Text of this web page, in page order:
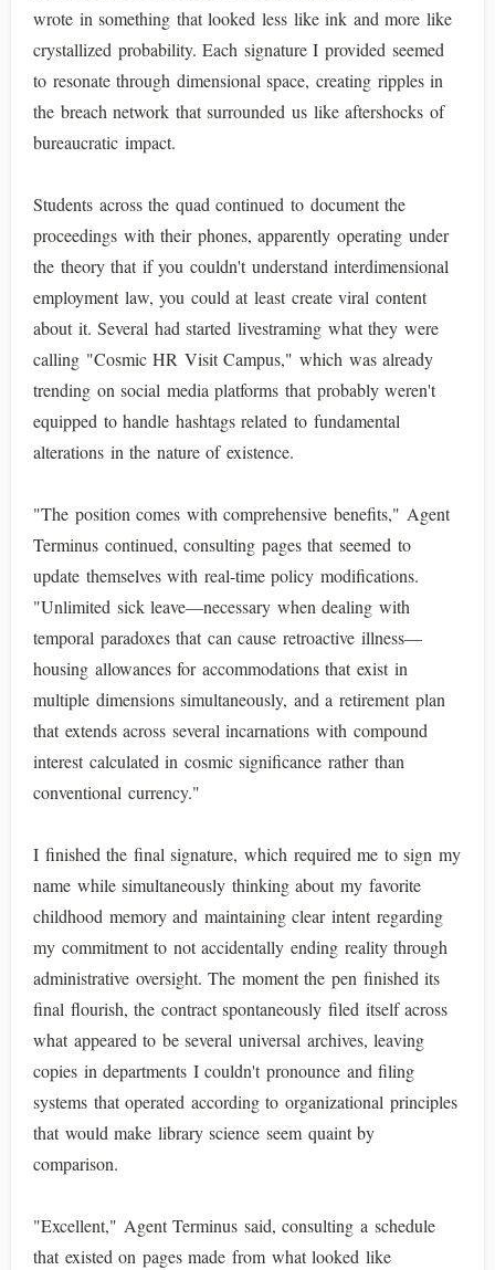
wrote in something that looked less like ink and more like
crystallized probability. Each signature I provided seemed
to resonate through dimensional space, creating ripples in
the breach network that surrounded us like aftershocks of
bureaucratic impact.
Students across the quad continued to document the
proceedings with their phones, apparently operating under
the theory that if you couldn't understand interdimensional
employment law, you could at least create viral content
about it. Several had started livestraming what they were
calling "Cosmic HR Visit Campus," which was already
trending on social media platforms that probably weren't
equipped to handle hashtags related to fundamental
alterations in the nature of existence.
"The position comes with comprehensive benefits," Agent
Terminus continued, consulting pages that seemed to
update themselves with real-time policy modifications.
"Unlimited sick leave—necessary when dealing with
temporal paradoxes that can cause retroactive illness—
housing allowances for accommodations that exist in
multiple dimensions simultaneously, and a retirement plan
that extends across several incarnations with compound
interest calculated in cosmic significance rather than
conventional currency."
I finished the final signature, which required me to sign my
name while simultaneously thinking about my favorite
childhood memory and maintaining clear intent regarding
my commitment to not accidentally ending reality through
administrative oversight. The moment the pen finished its
final flourish, the contract spontaneously filed itself across
what appeared to be several universal archives, leaving
copies in departments I couldn't pronounce and filing
systems that operated according to organizational principles
that would make library science seem quaint by
comparison.
"Excellent," Agent Terminus said, consulting a schedule
that existed on pages made from what looked like